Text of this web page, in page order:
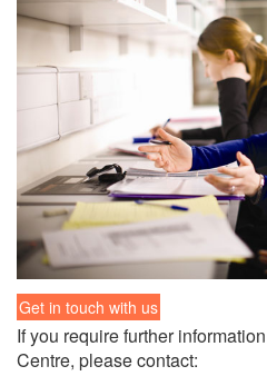
Get in touch with us
If you re­quire fur­ther
Cen­tre, please con­tact: